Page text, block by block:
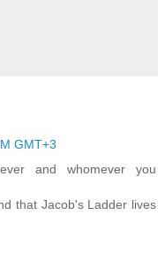
GMT+3
and whomever you
that Jacob's Ladder lives